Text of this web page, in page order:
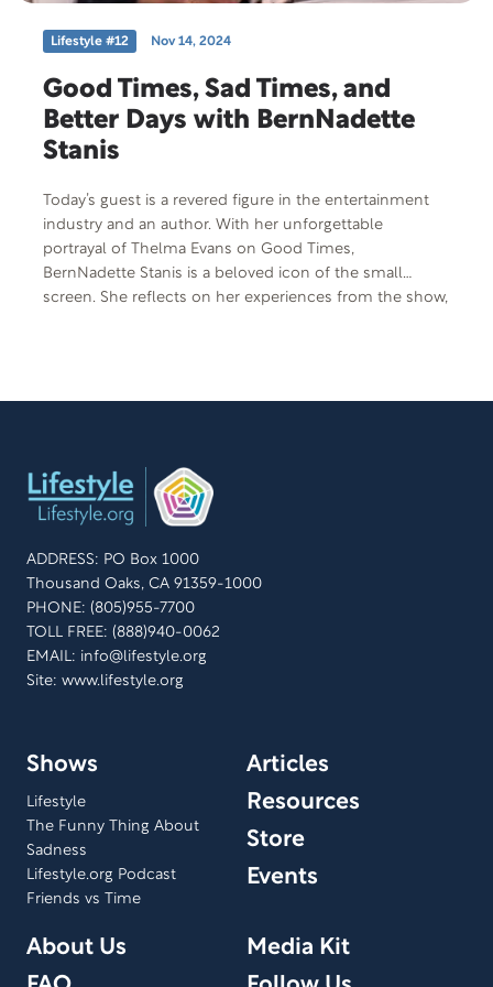
Lifestyle #12 Nov 14, 2024
Good Times, Sad Times, and
Better Days with BernNadette
Stanis
Today’s guest is a revered figure in the entertainment
industry and an author. With her unforgettable
portrayal of Thelma Evans on Good Times,
BernNadette Stanis is a beloved icon of the small
screen. She reflects on her experiences from the show,
while her upcoming memoir, Good Times, Ain’t We
Lucky We Got ‘Em: Memoir of an American Sweetheart,
shares her show experiences, the behind-the-scenes
years of support. Join us in celebrating her remarkable
legacy.
ADDRESS: PO Box 1000
Thousand Oaks, CA 91359-1000
PHONE: (805)955-7700
TOLL FREE: (888)940-0062
EMAIL: info@lifestyle.org
Site: www.lifestyle.org
Shows
Lifestyle
The Funny Thing About
Sadness
Lifestyle.org Podcast
Friends vs Time
Articles
Resources
Store
Events
About Us
Media Kit